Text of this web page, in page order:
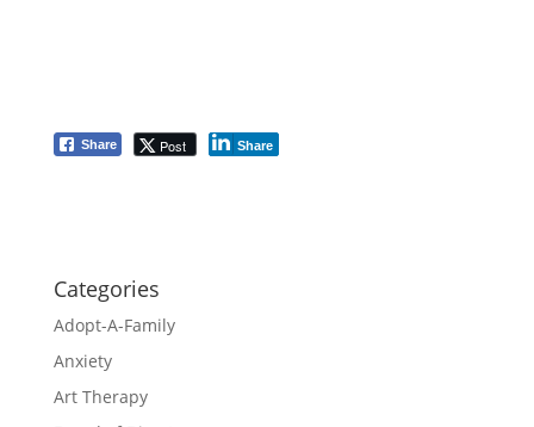
Share Post Share
Categories
Adopt-A-Family
Anxiety
Art Therapy